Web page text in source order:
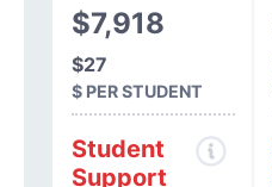
$7,918
$27
$ PER STUDENT
Student
Support